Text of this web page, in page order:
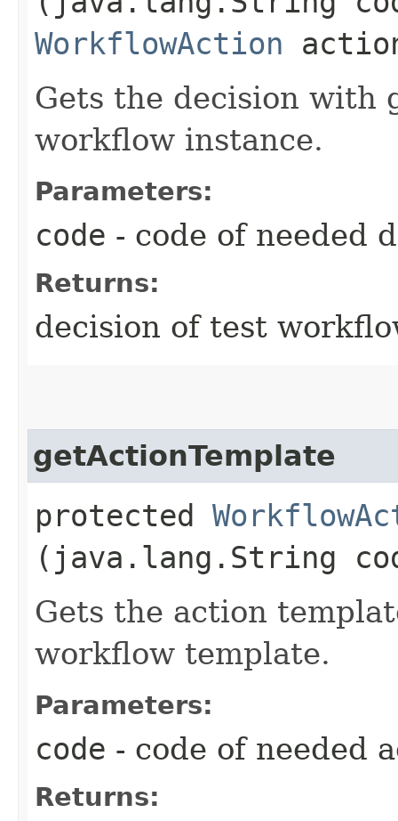
WorkflowAction
Gets the decision with
workflow instance.
Parameters:
code - code of needed
Returns:
decision of test
getActionTemplate
protected
(java.lang.String
Gets the action
workflow template.
Parameters:
code - code of needed
Returns: